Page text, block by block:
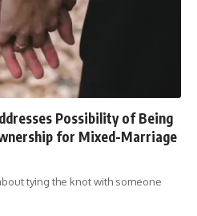
Possibility of Being
for Mixed-Marriage
tying the knot with someone